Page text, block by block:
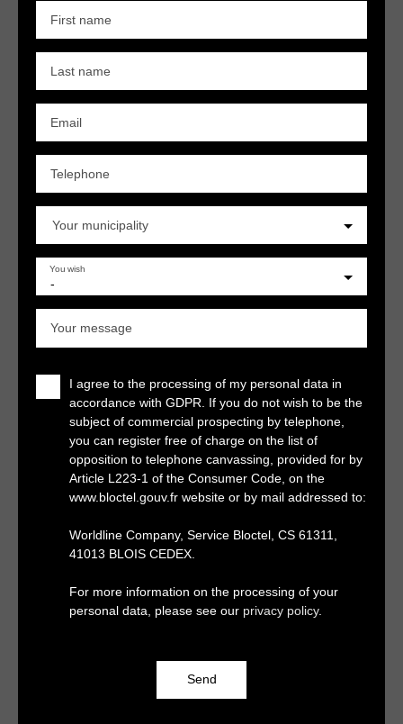
First name
Last name
Email
Telephone
Your municipality
-
You wish
Your message
I agree to the processing of my personal data in
accordance with GDPR. If you do not wish to be the
subject of commercial prospecting by telephone,
you can register free of charge on the list of
opposition to telephone canvassing, provided for by
Article L223-1 of the Consumer Code, on the
www.bloctel.gouv.fr website or by mail addressed to:
Worldline Company, Service Bloctel, CS 61311,
41013 BLOIS CEDEX.
For more information on the processing of your
personal data, please see our privacy policy.
Send